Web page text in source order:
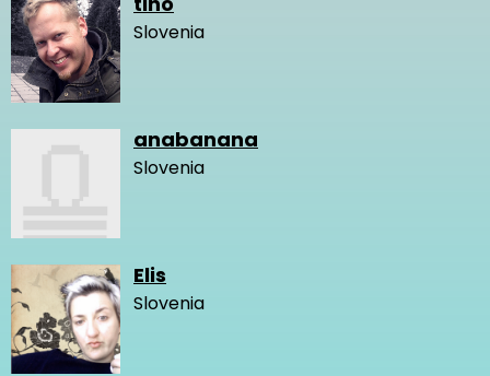
Slovenia
anabanana
Slovenia
Elis
Slovenia